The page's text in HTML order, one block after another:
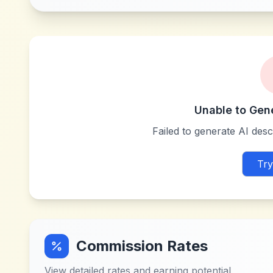
Unable to
Failed to generate AI
Commission Rates
View detailed rates and earning potential